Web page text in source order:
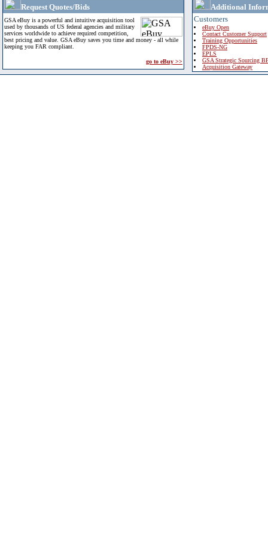
Request Quotes/Bids
GSA eBuy is a powerful and intuitive acquisition tool
used by thousands of US federal agencies and military
services worldwide to achieve required competition,
best pricing and value. GSA eBuy saves you time and money - all while
keeping you FAR compliant.
go to eBuy >>
Additional
Customers
eBuy Open
Contact Customer Support
Training Opportunities
FPDS-NG
EPLS
GSA Strategic Sourcing
Acquisition Gateway